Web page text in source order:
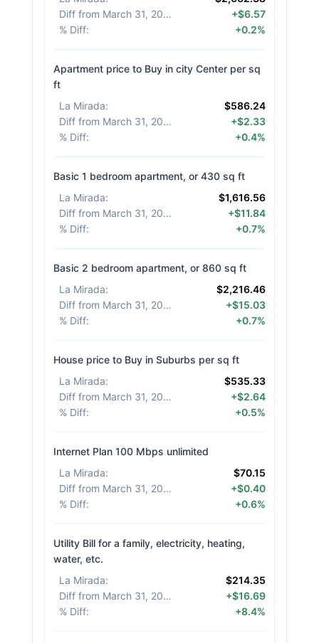
Diff from March 31, 2026
+$6.57
% Diff: +0.2%
Apartment price to Buy in city Center per sq
ft
La Mirada:
$586.24
Diff from March 31, 2026
+$2.33
% Diff: +0.4%
Basic 1 bedroom apartment, or 430 sq ft
La Mirada:
$1,616.56
Diff from March 31, 2026
+$11.84
% Diff: +0.7%
Basic 2 bedroom apartment, or 860 sq ft
La Mirada:
$2,216.46
Diff from March 31, 2026
+$15.03
% Diff: +0.7%
House price to Buy in Suburbs per sq ft
La Mirada:
$535.33
Diff from March 31, 2026
+$2.64
% Diff: +0.5%
Internet Plan 100 Mbps unlimited
La Mirada:
$70.15
Diff from March 31, 2026
+$0.40
% Diff: +0.6%
Utility Bill for a family, electricity, heating,
water, etc.
La Mirada:
$214.35
Diff from March 31, 2026
+$16.69
% Diff: +8.4%